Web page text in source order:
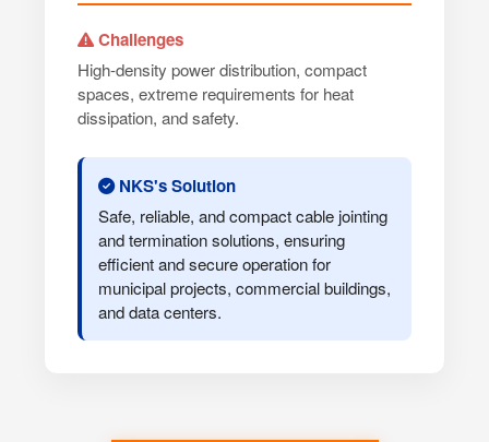
Challenges
High-density power distribution, compact
spaces, extreme requirements for heat
dissipation, and safety.
NKS's Solution
Safe, reliable, and compact cable jointing
and termination solutions, ensuring
efficient and secure operation for
municipal projects, commercial buildings,
and data centers.